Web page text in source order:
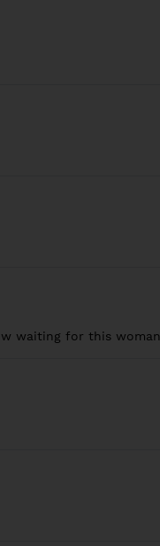
waiting for this woman